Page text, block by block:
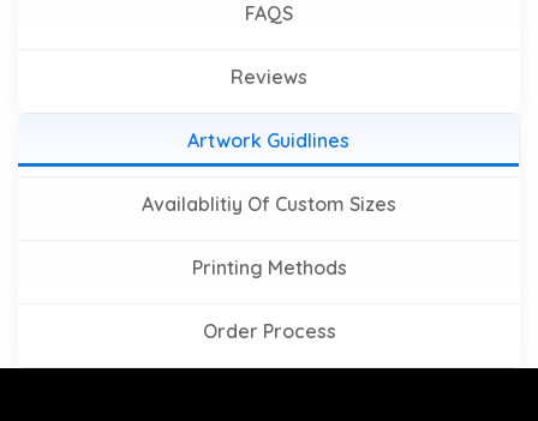
FAQS
Reviews
Artwork Guidlines
Availablitiy Of Custom Sizes
Printing Methods
Order Process